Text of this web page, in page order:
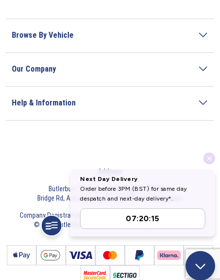
Browse By Vehicle
Our Company
Help & Information
Address
Butlerbus Technik Limited Registered Office:
Bridge Rd, Aubourn, Lincoln, LN5 9FD, United Kingdom
Company Registration Number: 3687075VAT Number:
© 2026 Butlerbus Technik Limited. All Rights Reserved.